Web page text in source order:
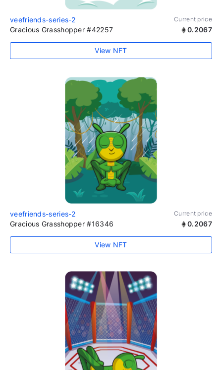
veefriends-series-2 Current price
Gracious Grasshopper #42257 0.2067
View NFT
veefriends-series-2 Current price
Gracious Grasshopper #16346 0.2067
View NFT